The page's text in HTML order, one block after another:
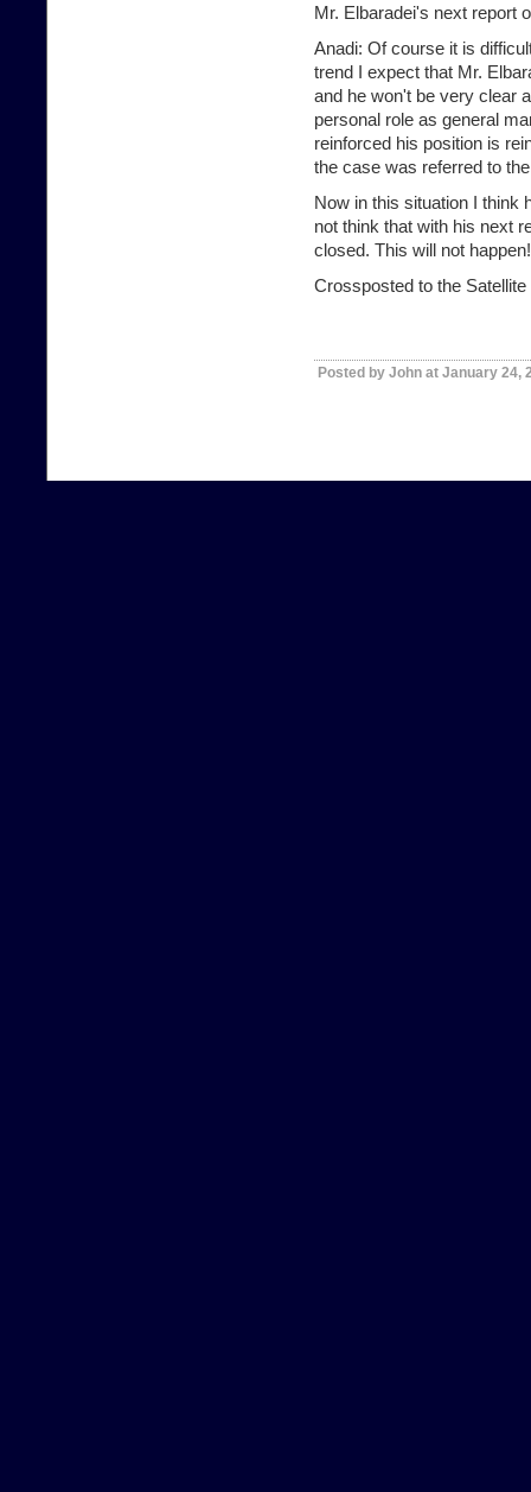
Mr. Elbaradei's next report
Anadi: Of course it is
trend I expect that Mr.
and he won't be very clear
personal role as general
reinforced his position is
the case was referred to
Now in this situation I think
not think that with his next
closed. This will not happen!
Crossposted to the
Posted by John at January 24,